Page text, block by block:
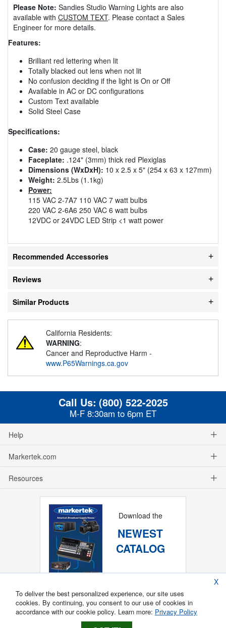
Please Note: Sandies Studio Warning Lights are also
available with CUSTOM TEXT. Please contact a Sales
Engineer for more details.
Features:
Brilliant red lettering when lit
Totally blacked out lens when not lit
No confusion deciding if the light is On or Off
Available in AC or DC configurations
Custom Text available
Solid Steel Case
Specifications:
Case: 20 gauge steel, black
Faceplate: .124" (3mm) thick red Plexiglas
Dimensions (WxDxH): 10 x 2.5 x 5" (254 x 63 x 127mm)
Weight: 2.5Lbs (1.1kg)
Power:
115 VAC 2-7A7 110 VAC 7 watt bulbs
220 VAC 2-6A6 250 VAC 6 watt bulbs
12VDC or 24VDC LED Strip <1 watt power
Recommended Accessories
Reviews
Similar Products
California Residents:
WARNING:
Cancer and Reproductive Harm -
www.P65Warnings.ca.gov
Call Us: (800) 522-2025
M-F 8:30am to 6pm ET
Help
Markertek.com
Resources
Download the
NEWEST
CATALOG
X
To deliver the best personalized experience, our site uses
cookies. By continuing, you consent to our use of cookies in
accordance with our cookie policy. Learn more: Privacy Policy